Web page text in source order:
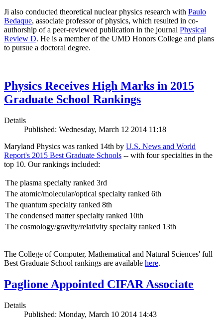
Ji also conducted theoretical nuclear physics research with Paulo
Bedaque, associate professor of physics, which resulted in co-
authorship of a peer-reviewed publication in the journal Physical
Review D. He is a member of the UMD Honors College and plans
to pursue a doctoral degree.
Physics Receives High Marks in 2015
Graduate School Rankings
Details
Published: Wednesday, March 12 2014 11:18
Maryland Physics was ranked 14th by U.S. News and World
Report's 2015 Best Graduate Schools -- with four specialties in the
top 10. Our rankings included:
The plasma specialty ranked 3rd
The atomic/molecular/optical specialty ranked 6th
The quantum specialty ranked 8th
The condensed matter specialty ranked 10th
The cosmology/gravity/relativity specialty ranked 13th
The College of Computer, Mathematical and Natural Sciences' full
Best Graduate School rankings are available here.
Paglione Appointed CIFAR Associate
Details
Published: Monday, March 10 2014 14:43